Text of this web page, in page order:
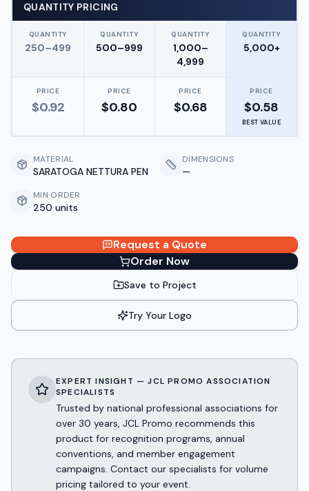
QUANTITY PRICING
QUANTITY
250–499
QUANTITY
500–999
QUANTITY
1,000–
4,999
QUANTITY
5,000+
PRICE
$0.92
PRICE
$0.80
PRICE
$0.68
PRICE
$0.58
BEST VALUE
MATERIAL
SARATOGA NETTURA PEN
DIMENSIONS
—
MIN ORDER
250 units
Request a Quote
Order Now
Save to Project
Try Your Logo
EXPERT INSIGHT — JCL PROMO ASSOCIATION
SPECIALISTS
Trusted by national professional associations for
over 30 years, JCL Promo recommends this
product for recognition programs, annual
conventions, and member engagement
campaigns. Contact our specialists for volume
pricing tailored to your event.